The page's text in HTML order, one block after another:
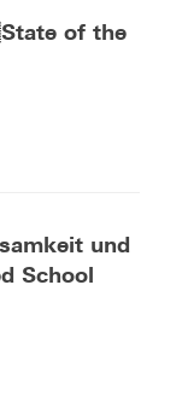
of the
und
School